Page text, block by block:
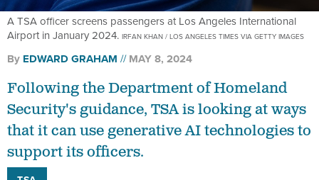
A TSA officer screens passengers at Los Angeles International
Airport in January 2024. IRFAN KHAN / LOS ANGELES TIMES VIA GETTY IMAGES
By EDWARD GRAHAM MAY 8, 2024
Following the Department of Homeland
Security's guidance, TSA is looking at ways
that it can use generative AI technologies to
support its officers.